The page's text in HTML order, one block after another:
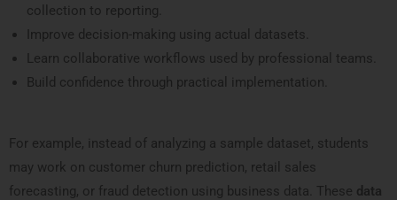
collection to reporting.
Improve decision-making using actual datasets.
Learn collaborative workflows used by professional teams.
Build confidence through practical implementation.
For example, instead of analyzing a sample dataset, students
may work on customer churn prediction, retail sales
forecasting, or fraud detection using business data. These data